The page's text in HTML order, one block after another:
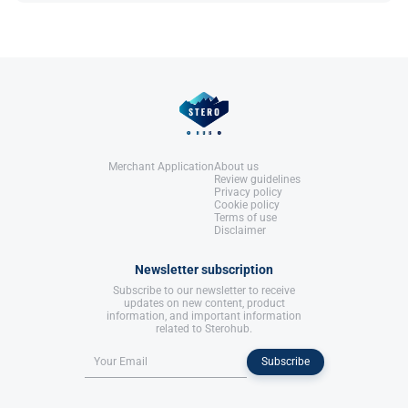
Merchant ApplicationAbout us
Review guidelines
Privacy policy
Cookie policy
Terms of use
Disclaimer
Newsletter subscription
Subscribe to our newsletter to receive
updates on new content, product
information, and important information
related to Sterohub.
Subscribe